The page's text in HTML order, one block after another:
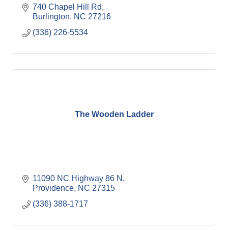
740 Chapel Hill Rd
Burlington
NC 27216
(336) 226-5534
The Wooden Ladder
11090 NC Highway 86 N
Providence NC 27315
(336) 388-1717